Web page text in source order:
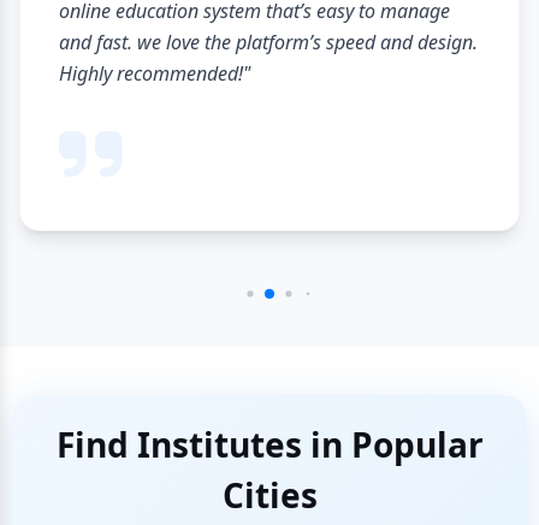
online education system that’s easy to manage
and fast. we love the platform’s speed and design.
Highly recommended!"
Find Institutes in Popular
Cities